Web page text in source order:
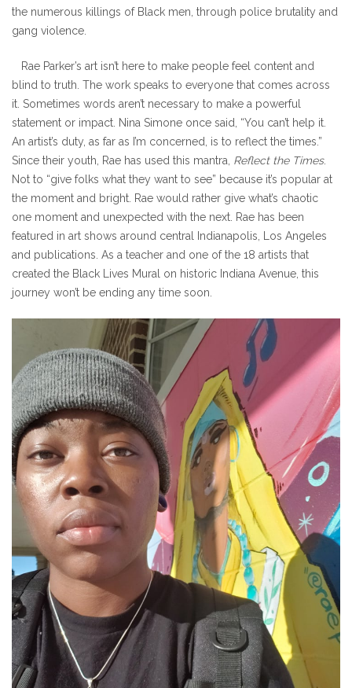
the numerous killings of Black men, through police brutality and
gang violence.
Rae Parker’s art isn’t here to make people feel content and
blind to truth. The work speaks to everyone that comes across
it. Sometimes words aren’t necessary to make a powerful
statement or impact. Nina Simone once said, “You can’t help it.
An artist’s duty, as far as I’m concerned, is to reflect the times.”
Since their youth, Rae has used this mantra, Reflect the Times.
Not to “give folks what they want to see” because it’s popular at
the moment and bright. Rae would rather give what’s chaotic
one moment and unexpected with the next. Rae has been
featured in art shows around central Indianapolis, Los Angeles
and publications. As a teacher and one of the 18 artists that
created the Black Lives Mural on historic Indiana Avenue, this
journey won’t be ending any time soon.